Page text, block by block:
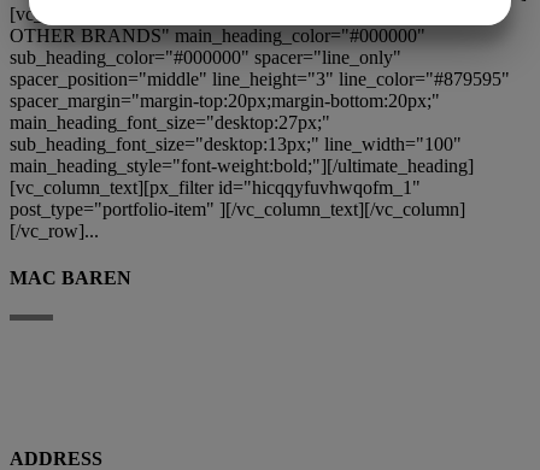
[vc_column][ultimate_heading main_heading="EXPLORE
OTHER BRANDS" main_heading_color="#000000"
sub_heading_color="#000000" spacer="line_only"
spacer_position="middle" line_height="3" line_color="#879595"
spacer_margin="margin-top:20px;margin-bottom:20px;"
main_heading_font_size="desktop:27px;"
sub_heading_font_size="desktop:13px;" line_width="100"
main_heading_style="font-weight:bold;"][/ultimate_heading]
[vc_column_text][px_filter id="hicqqyfuvhwqofm_1"
post_type="portfolio-item" ][/vc_column_text][/vc_column]
[/vc_row]...
MAC BAREN
ADDRESS
MARKETING STATISTIK